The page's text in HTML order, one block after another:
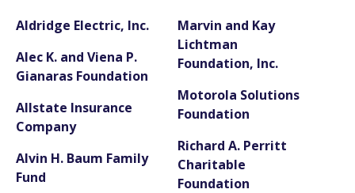
Aldridge Electric, Inc.
Alec K. and Viena P.
Gianaras Foundation
Allstate Insurance
Company
Alvin H. Baum Family
Fund
Marvin and Kay
Lichtman
Foundation, Inc.
Motorola Solutions
Foundation
Richard A. Perritt
Charitable
Foundation